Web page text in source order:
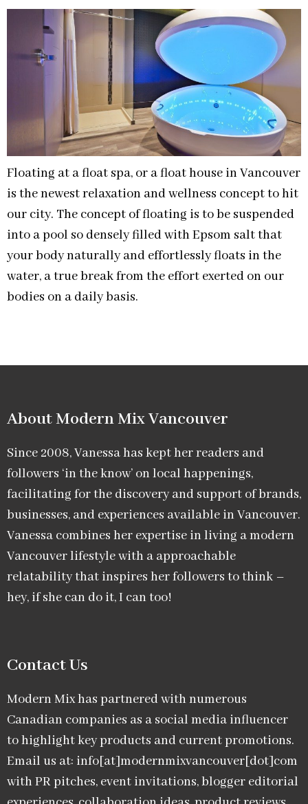
Floating at a float spa, or a float house in Vancouver
is the newest relaxation and wellness concept to hit
our city. The concept of floating is to be suspended
into a pool so densely filled with Epsom salt that
your body naturally and effortlessly floats in the
water, a true break from the effort exerted on our
bodies on a daily basis.
About Modern Mix Vancouver​
Since 2008, Vanessa has kept her readers and
followers ‘in the know’ on local happenings,
facilitating for the discovery and support of brands,
businesses, and experiences available in Vancouver.
Vanessa combines her expertise in living a modern
Vancouver lifestyle with a approachable
relatability that inspires her followers to think –
hey, if she can do it, I can too!
Contact Us
Modern Mix has partnered with numerous
Canadian companies as a social media influencer
to highlight key products and current promotions.
Email us at: info[at]modernmixvancouver[dot]com
with PR pitches, event invitations, blogger editorial